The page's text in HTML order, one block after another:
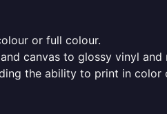
or full colour.
canvas to glossy vinyl
the ability to print in